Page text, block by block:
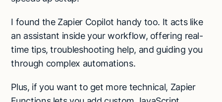
I found the Zapier Copilot handy too. It acts like
an assistant inside your workflow, offering real-
time tips, troubleshooting help, and guiding you
through complex automations.
Plus, if you want to get more technical, Zapier